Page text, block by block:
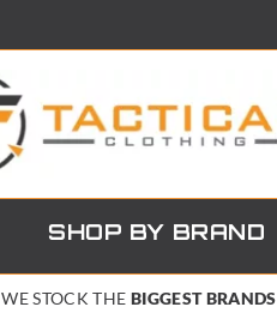
SHOP BY BRAND
WE STOCK THE BIGGEST BRANDS